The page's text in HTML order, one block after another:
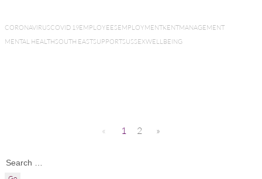
CORONAVIRUSCOVID 19EMPLOYEESEMPLOYMENTKENTMANAGEMENT
MENTAL HEALTHSOUTH EASTSUPPORTSUSSEXWELLBEING
« 1 2 »
Search for: